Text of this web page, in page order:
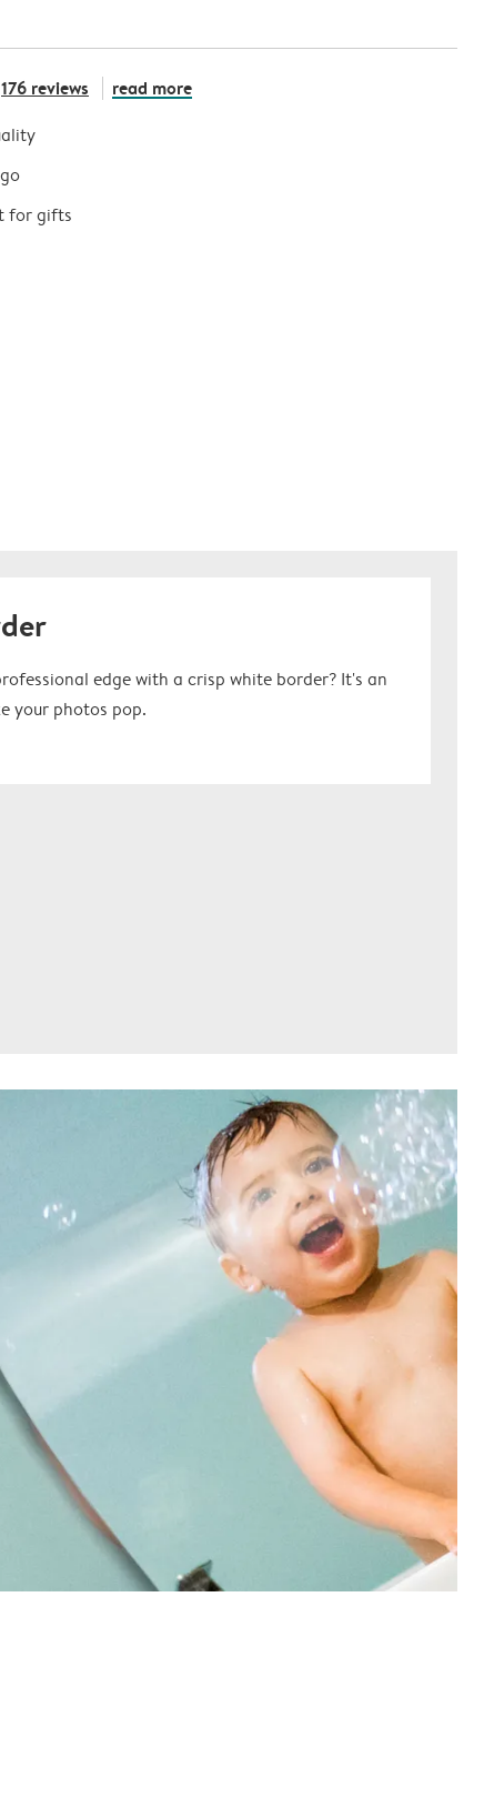
176 reviews read more
for gifts
edge with a crisp white border? It's an
your photos pop.